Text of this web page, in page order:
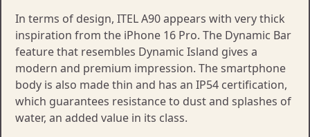
In terms of design, ITEL A90 appears with very thick
inspiration from the iPhone 16 Pro. The Dynamic Bar
feature that resembles Dynamic Island gives a
modern and premium impression. The smartphone
body is also made thin and has an IP54 certification,
which guarantees resistance to dust and splashes of
water, an added value in its class.